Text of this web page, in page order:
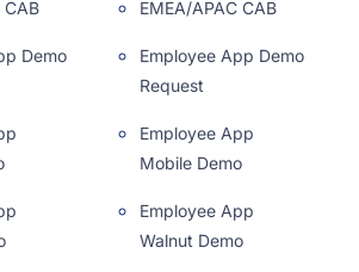
CAB
Demo
EMEA/APAC CAB
Employee App Demo
Request
Employee App
Mobile Demo
Employee App
Walnut Demo